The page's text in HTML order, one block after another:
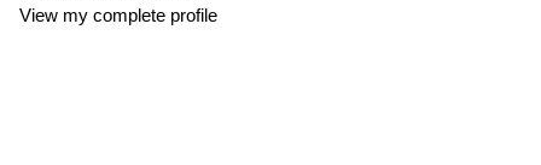
View my complete profile